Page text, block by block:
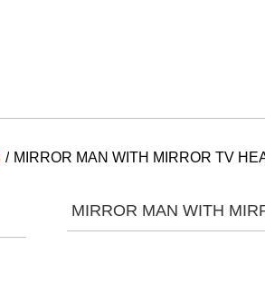
MIRROR MAN WITH MIRROR TV
MIRROR MAN WITH